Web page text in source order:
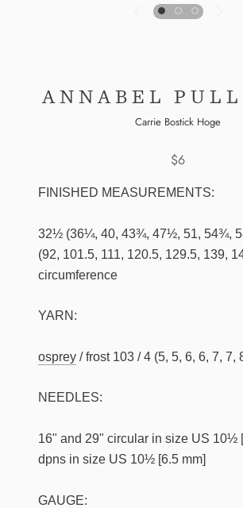
ANNABEL
Carrie Bostick Hoge
$6
FINISHED MEASUREMENTS:
32½ (36¼, 40, 43¾, 47½, 51, 54¾,
(92, 101.5, 111, 120.5, 129.5, 139,
circumference
YARN:
osprey / frost 103 / 4 (5, 5, 6, 6, 7, 7,
NEEDLES:
16" and 29" circular in size US 10½
dpns in size US 10½ [6.5 mm]
GAUGE: